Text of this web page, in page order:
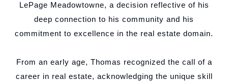
LePage Meadowtowne, a decision reflective of his
deep connection to his community and his
commitment to excellence in the real estate domain.
From an early age, Thomas recognized the call of a
career in real estate, acknowledging the unique skill